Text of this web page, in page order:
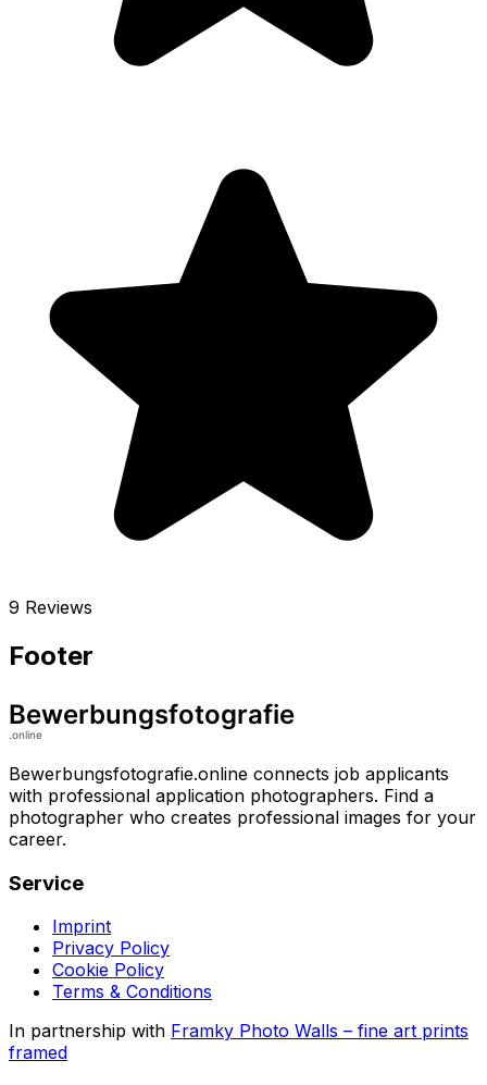
9 Reviews
Footer
Bewerbungsfotografie.online connects job applicants
with professional application photographers. Find a
photographer who creates professional images for your
career.
Service
Imprint
Privacy Policy
Cookie Policy
Terms & Conditions
In partnership with Framky Photo Walls – fine art prints
framed